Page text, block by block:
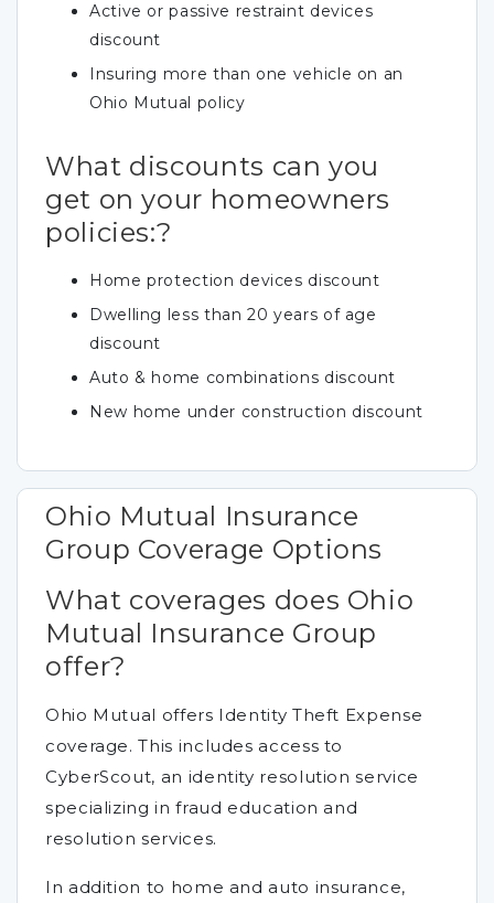
Active or passive restraint devices
discount
Insuring more than one vehicle on an
Ohio Mutual policy
What discounts can you
get on your homeowners
policies:?
Home protection devices discount
Dwelling less than 20 years of age
discount
Auto & home combinations discount
New home under construction discount
Ohio Mutual Insurance
Group Coverage Options
What coverages does Ohio
Mutual Insurance Group
offer?
Ohio Mutual offers Identity Theft Expense
coverage. This includes access to
CyberScout, an identity resolution service
specializing in fraud education and
resolution services.
In addition to home and auto insurance,